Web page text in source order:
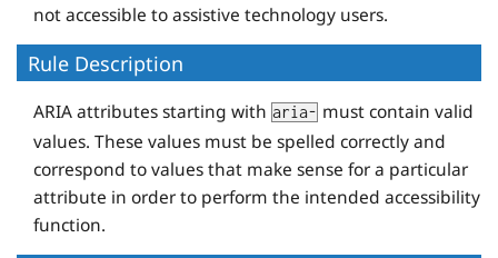
not accessible to assistive technology users.
Rule Description
ARIA attributes starting with aria- must contain valid
values. These values must be spelled correctly and
correspond to values that make sense for a particular
attribute in order to perform the intended accessibility
function.